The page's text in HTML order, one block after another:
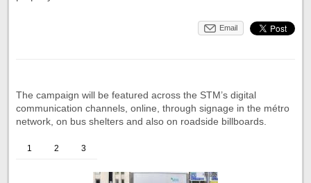
Email
The campaign will be featured across the STM’s digital
communication channels, online, through signage in the métro
network, on bus shelters and also on roadside billboards.
1 2 3